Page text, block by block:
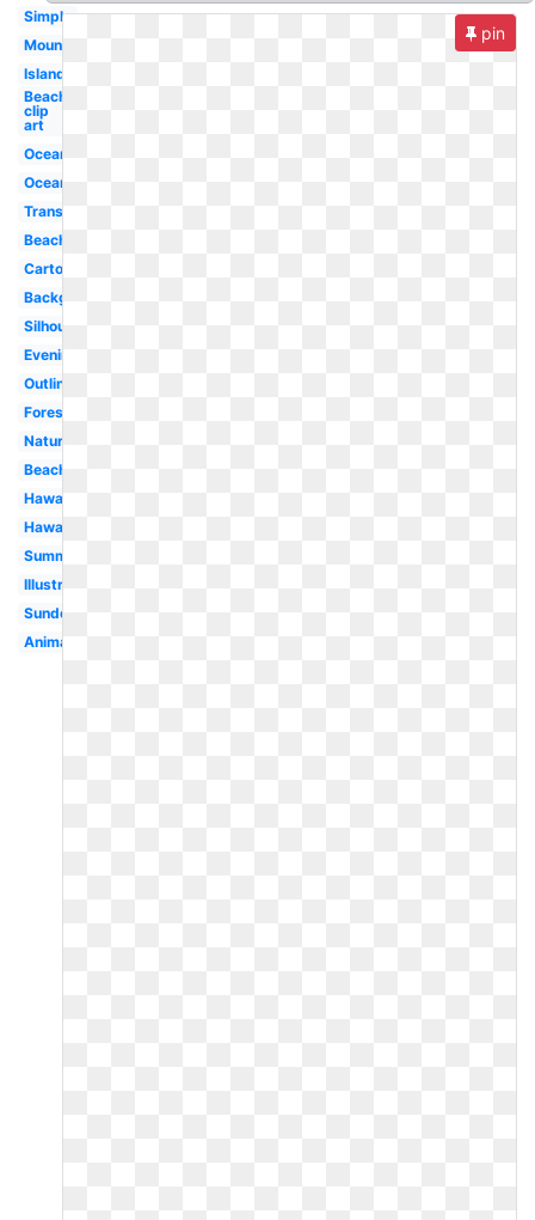
Simple
Mountains
Island
Beach
clip
art
Ocean
Ocean
Transparent
Beach
Cartoon
Background
Silhouette
Evening
Outline
Forest
Nature
Beach
Hawaii
Hawaiian
Summer
Illustration
Sundown
Animated
pin